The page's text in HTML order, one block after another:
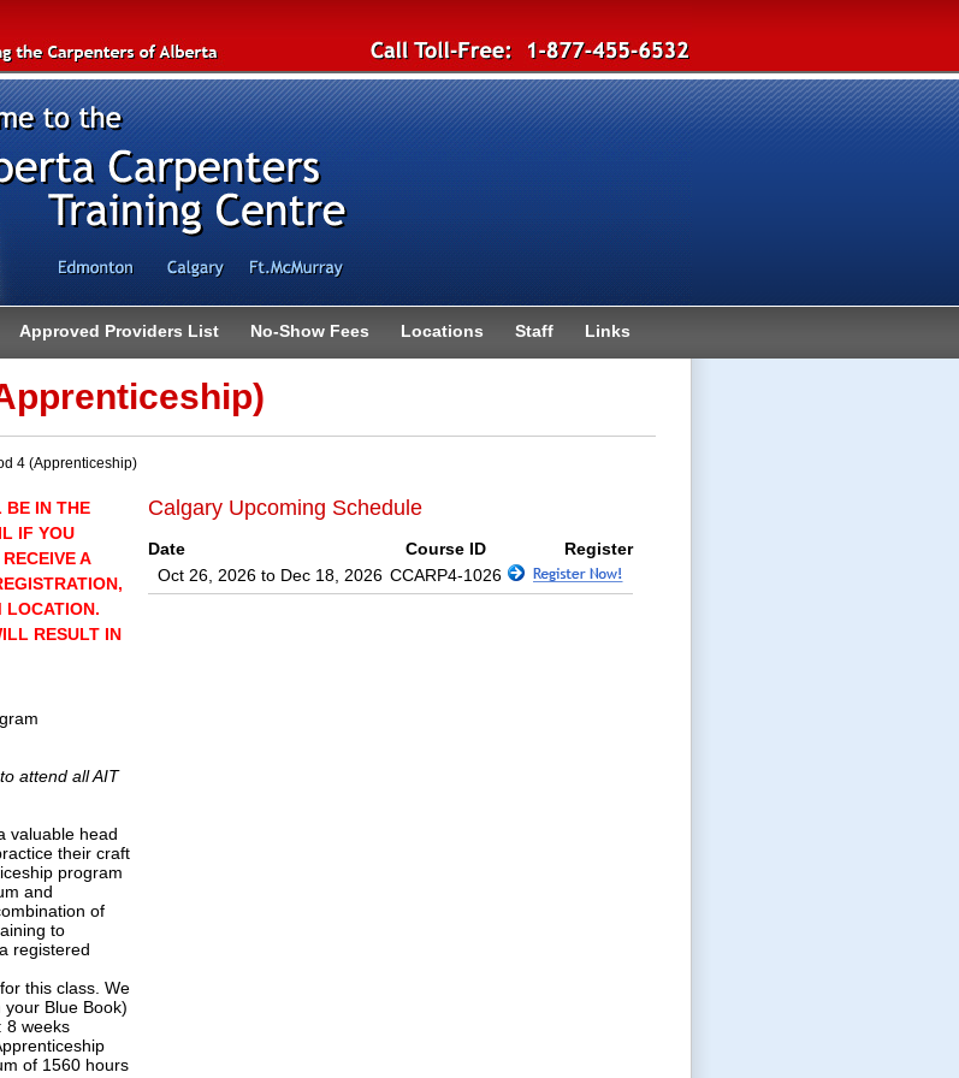
Approved Providers List No-Show Fees Locations Staff Links
4 (Apprenticeship)
BE IN THE
IF YOU
A
LOCATION.
RESULT IN
attend all AIT
valuable head
their craft
program
and
of
to
registered
this class. We
Blue Book)
8 weeks
of 1560 hours
Calgary Upcoming Schedule
Date Course ID
Register
Oct 26, 2026 to Dec 18, 2026 CCARP4-1026